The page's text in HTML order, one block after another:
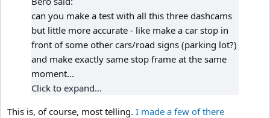
can you make a test with all this three dashcams
but little more accurate - like make a car stop in
front of some other cars/road signs (parking lot?)
and make exactly same stop frame at the same
moment...
Click to expand...
This is, of course, most telling. I made a few of there